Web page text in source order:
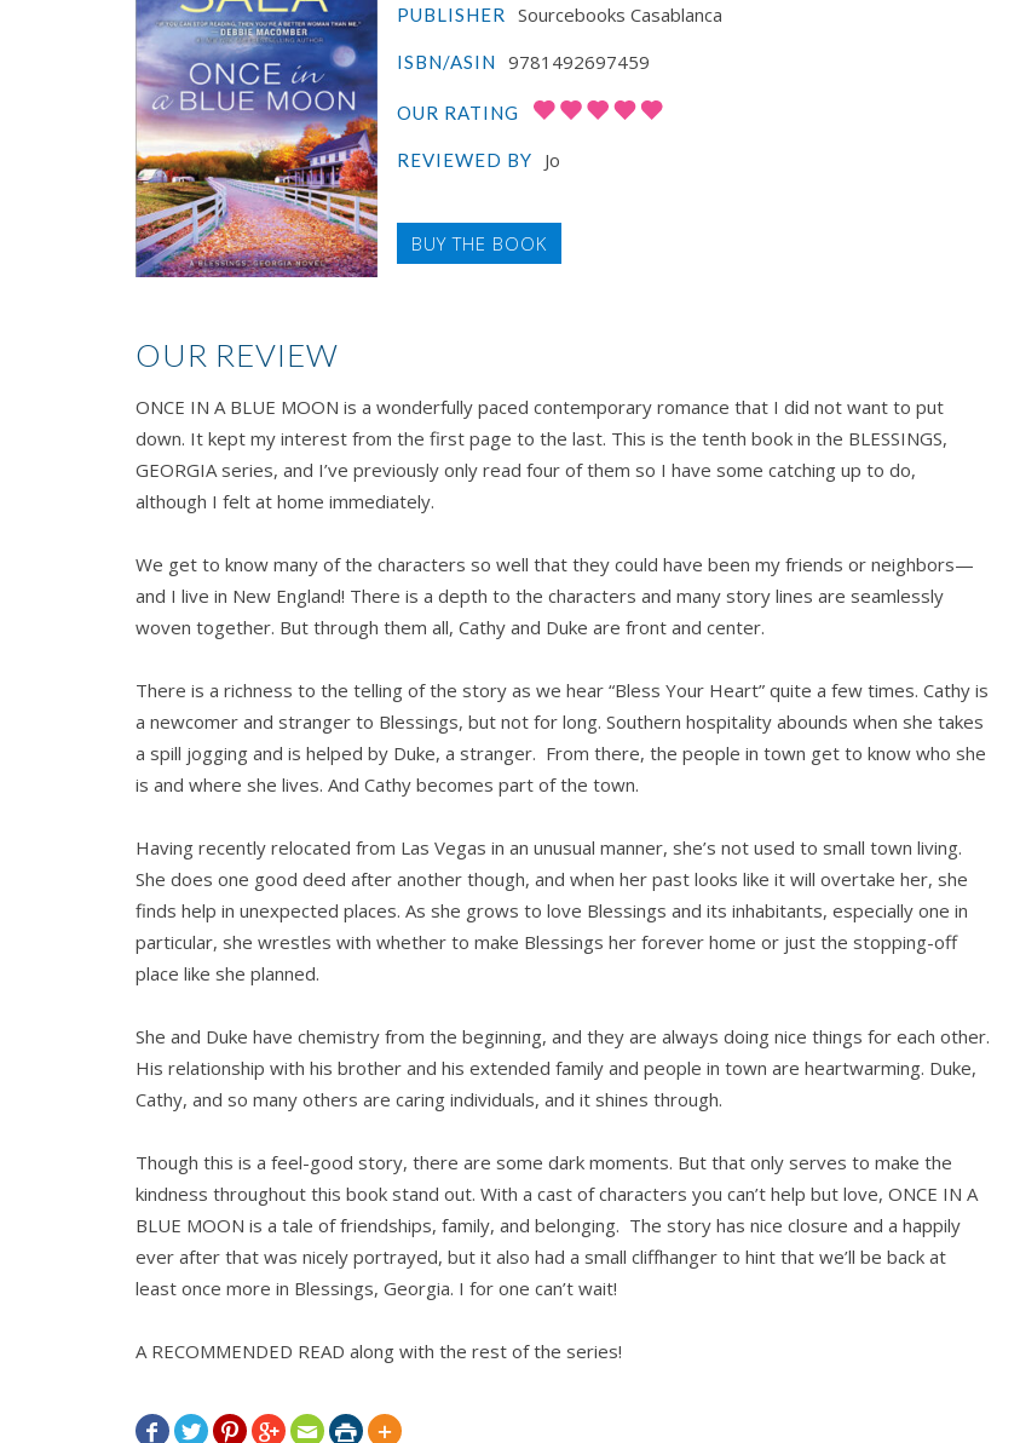
PUBLISHER Sourcebooks Casablanca
ISBN/ASIN 9781492697459
OUR RATING
REVIEWED BY Jo
BUY THE BOOK
OUR REVIEW
ONCE IN A BLUE MOON is a wonderfully paced contemporary romance that I did not want to put
down. It kept my interest from the first page to the last. This is the tenth book in the BLESSINGS,
GEORGIA series, and I’ve previously only read four of them so I have some catching up to do,
although I felt at home immediately.
We get to know many of the characters so well that they could have been my friends or neighbors—
and I live in New England! There is a depth to the characters and many story lines are seamlessly
woven together. But through them all, Cathy and Duke are front and center.
There is a richness to the telling of the story as we hear “Bless Your Heart” quite a few times. Cathy is
a newcomer and stranger to Blessings, but not for long. Southern hospitality abounds when she takes
a spill jogging and is helped by Duke, a stranger. From there, the people in town get to know who she
is and where she lives. And Cathy becomes part of the town.
Having recently relocated from Las Vegas in an unusual manner, she’s not used to small town living.
She does one good deed after another though, and when her past looks like it will overtake her, she
finds help in unexpected places. As she grows to love Blessings and its inhabitants, especially one in
particular, she wrestles with whether to make Blessings her forever home or just the stopping-off
place like she planned.
She and Duke have chemistry from the beginning, and they are always doing nice things for each other.
His relationship with his brother and his extended family and people in town are heartwarming. Duke,
Cathy, and so many others are caring individuals, and it shines through.
Though this is a feel-good story, there are some dark moments. But that only serves to make the
kindness throughout this book stand out. With a cast of characters you can’t help but love, ONCE IN A
BLUE MOON is a tale of friendships, family, and belonging. The story has nice closure and a happily
ever after that was nicely portrayed, but it also had a small cliffhanger to hint that we’ll be back at
least once more in Blessings, Georgia. I for one can’t wait!
A RECOMMENDED READ along with the rest of the series!
      